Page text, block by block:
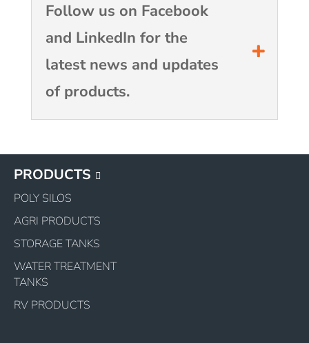
Follow us on Facebook
and LinkedIn for the
latest news and updates
of products.
PRODUCTS
POLY SILOS
AGRI PRODUCTS
STORAGE TANKS
WATER TREATMENT
TANKS
RV PRODUCTS